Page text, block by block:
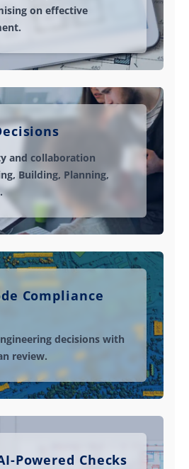
on effective
and collaboration
Building, Planning,
Compliance
decisions with
review.
Powered Checks